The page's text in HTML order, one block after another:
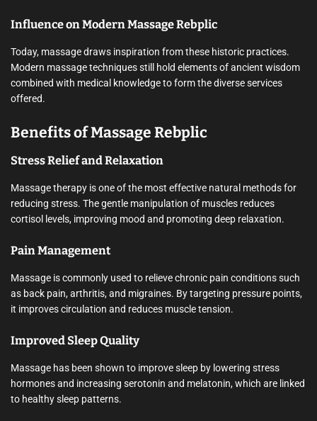
Influence on Modern Massage Rebplic
Today, massage draws inspiration from these historic practices.
Modern massage techniques still hold elements of ancient wisdom
combined with medical knowledge to form the diverse services
offered.
Benefits of Massage Rebplic
Stress Relief and Relaxation
Massage therapy is one of the most effective natural methods for
reducing stress. The gentle manipulation of muscles reduces
cortisol levels, improving mood and promoting deep relaxation.
Pain Management
Massage is commonly used to relieve chronic pain conditions such
as back pain, arthritis, and migraines. By targeting pressure points,
it improves circulation and reduces muscle tension.
Improved Sleep Quality
Massage has been shown to improve sleep by lowering stress
hormones and increasing serotonin and melatonin, which are linked
to healthy sleep patterns.